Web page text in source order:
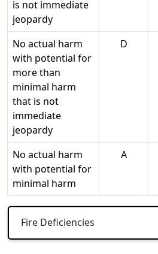
is not immediate
jeopardy
No actual harm
with potential for
more than
minimal harm
that is not
immediate
jeopardy
D
No actual harm
with potential for
minimal harm
A
Fire Deficiencies